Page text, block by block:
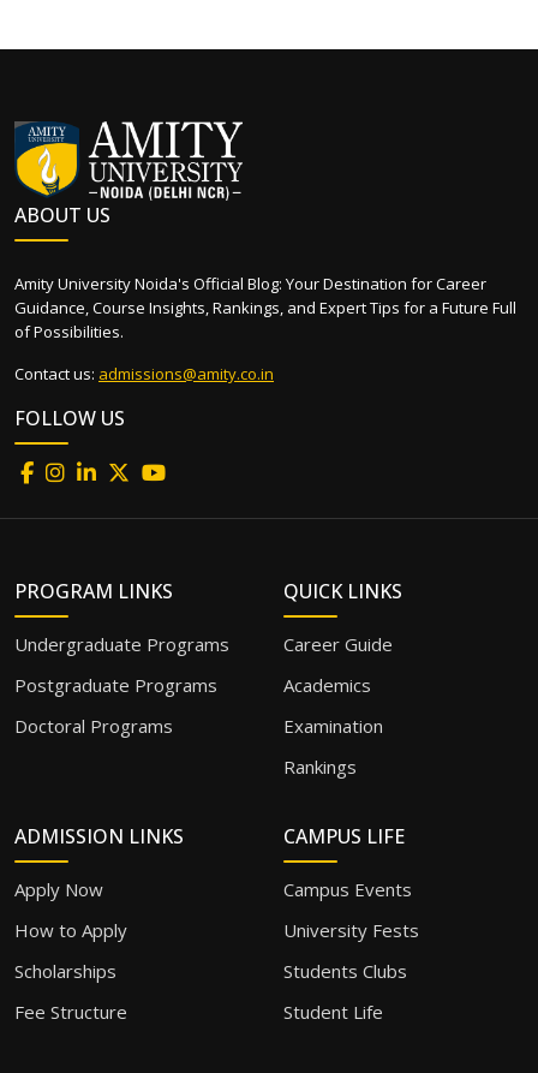
ABOUT US
Amity University Noida's Official Blog: Your Destination for Career
Guidance, Course Insights, Rankings, and Expert Tips for a Future Full
of Possibilities.
Contact us: admissions@amity.co.in
FOLLOW US
PROGRAM LINKS
Undergraduate Programs
Postgraduate Programs
Doctoral Programs
QUICK LINKS
Career Guide
Academics
Examination
Rankings
ADMISSION LINKS
Apply Now
How to Apply
Scholarships
Fee Structure
CAMPUS LIFE
Campus Events
University Fests
Students Clubs
Student Life